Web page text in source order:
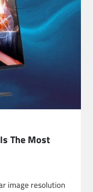
The Most
image resolution